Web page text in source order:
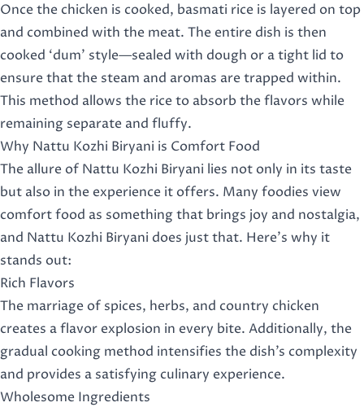
Once the chicken is cooked, basmati rice is layered on top
and combined with the meat. The entire dish is then
cooked ‘dum’ style—sealed with dough or a tight lid to
ensure that the steam and aromas are trapped within.
This method allows the rice to absorb the flavors while
remaining separate and fluffy.
Why Nattu Kozhi Biryani is Comfort Food
The allure of Nattu Kozhi Biryani lies not only in its taste
but also in the experience it offers. Many foodies view
comfort food as something that brings joy and nostalgia,
and Nattu Kozhi Biryani does just that. Here’s why it
stands out:
Rich Flavors
The marriage of spices, herbs, and country chicken
creates a flavor explosion in every bite. Additionally, the
gradual cooking method intensifies the dish’s complexity
and provides a satisfying culinary experience.
Wholesome Ingredients